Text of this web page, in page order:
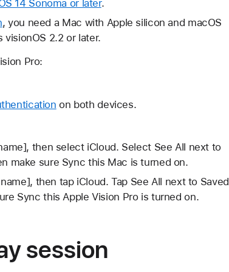
14 Sonoma or later.
, you need a Mac with Apple silicon and macOS
visionOS 2.2 or later.
Pro:
on both devices.
then select iCloud. Select See All next to
make sure Sync this Mac is turned on.
then tap iCloud. Tap See All next to Saved
Sync this Apple Vision Pro is turned on.
session